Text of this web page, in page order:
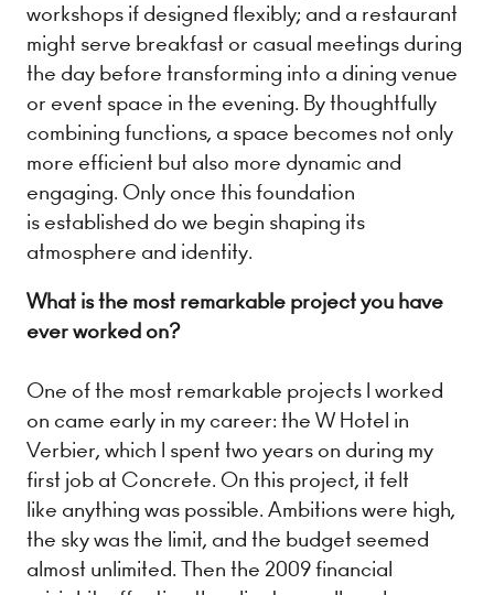
workshops if designed flexibly; and a restaurant
might serve breakfast or casual meetings during
the day before transforming into a dining venue
or event space in the evening. By thoughtfully
combining functions, a space becomes not only
more efficient but also more dynamic and
engaging. Only once this foundation
is established do we begin shaping its
atmosphere and identity.
What is the most remarkable project you have
ever worked on?
One of the most remarkable projects I worked
on came early in my career: the W Hotel in
Verbier, which I spent two years on during my
first job at Concrete. On this project, it felt
like anything was possible. Ambitions were high,
the sky was the limit, and the budget seemed
almost unlimited. Then the 2009 financial